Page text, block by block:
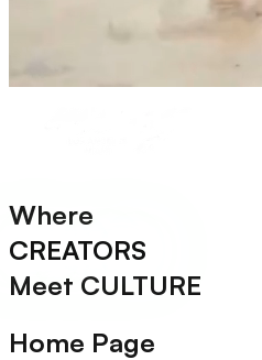
Where
CREATORS
Meet CULTURE
Home Page